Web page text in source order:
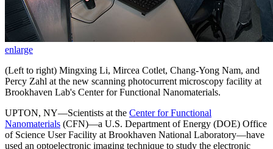
enlarge
(Left to right) Mingxing Li, Mircea Cotlet, Chang-Yong Nam, and
Percy Zahl at the new scanning photocurrent microscopy facility at
Brookhaven Lab's Center for Functional Nanomaterials.
UPTON, NY—Scientists at the Center for Functional
Nanomaterials (CFN)—a U.S. Department of Energy (DOE) Office
of Science User Facility at Brookhaven National Laboratory—have
used an optoelectronic imaging technique to study the electronic